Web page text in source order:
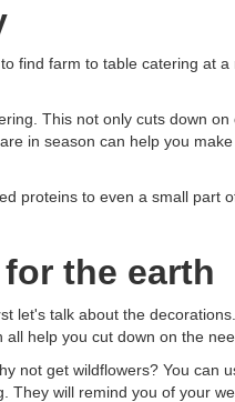
find farm to table catering at a
This not only cuts down
in season can help you
proteins to even a small part
the earth
let's talk about the
help you cut down on the
not get wildflowers? You can
They will remind you of your